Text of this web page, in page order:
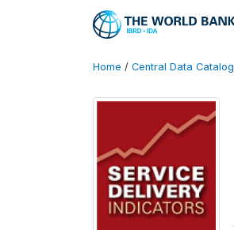
Home / Central Data Catalog